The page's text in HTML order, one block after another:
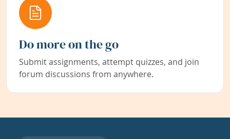
Do more on the go
Submit assignments, attempt quizzes, and join
forum discussions from anywhere.